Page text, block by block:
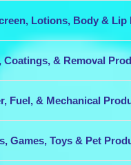
Lotions, Body & Lip
Coatings, & Removal
Fuel, & Mechanical
Games, Toys & Pet